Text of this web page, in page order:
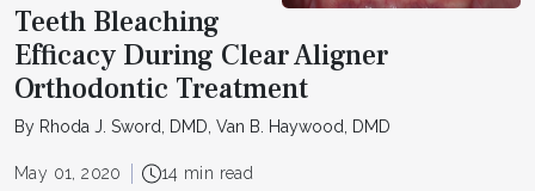
Teeth Bleaching
Efficacy During Clear Aligner
Orthodontic Treatment
By Rhoda J. Sword, DMD, Van B. Haywood, DMD
May 01, 2020 14 min read